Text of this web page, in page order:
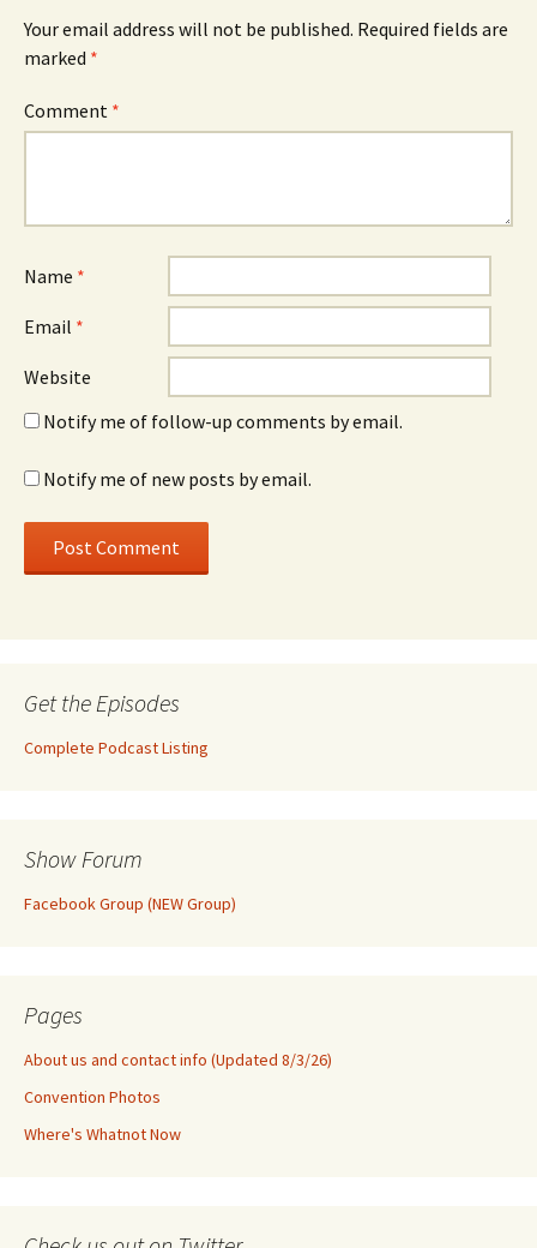
Your email address will not be published. Required fields are
marked *
Comment *
Name *
Email *
Website
Notify me of follow-up comments by email.
Notify me of new posts by email.
Get the Episodes
Complete Podcast Listing
Show Forum
Facebook Group (NEW Group)
Pages
About us and contact info (Updated 8/3/26)
Convention Photos
Where's Whatnot Now